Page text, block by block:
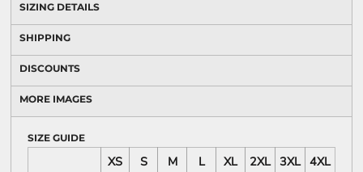
SIZING DETAILS
SHIPPING
DISCOUNTS
MORE IMAGES
SIZE GUIDE
XS S M L XL 2XL 3XL 4XL